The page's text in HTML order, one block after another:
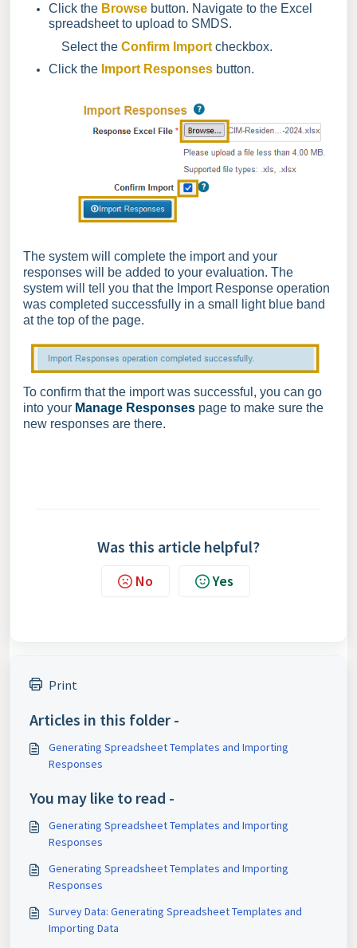
Click the Browse button. Navigate to the Excel
spreadsheet to upload to SMDS.
Select the Confirm Import checkbox.
Click the Import Responses button.
The system will complete the import and your
responses will be added to your evaluation. The
system will tell you that the Import Response operation
was completed successfully in a small light blue band
at the top of the page.
To confirm that the import was successful, you can go
into your Manage Responses page to make sure the
new responses are there.
Was this article helpful?
No Yes
Print
Articles in this folder -
Generating Spreadsheet Templates and Importing
Responses
You may like to read -
Generating Spreadsheet Templates and Importing
Responses
Generating Spreadsheet Templates and Importing
Responses
Survey Data: Generating Spreadsheet Templates and
Importing Data